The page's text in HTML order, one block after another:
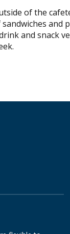
of the
and
and snack